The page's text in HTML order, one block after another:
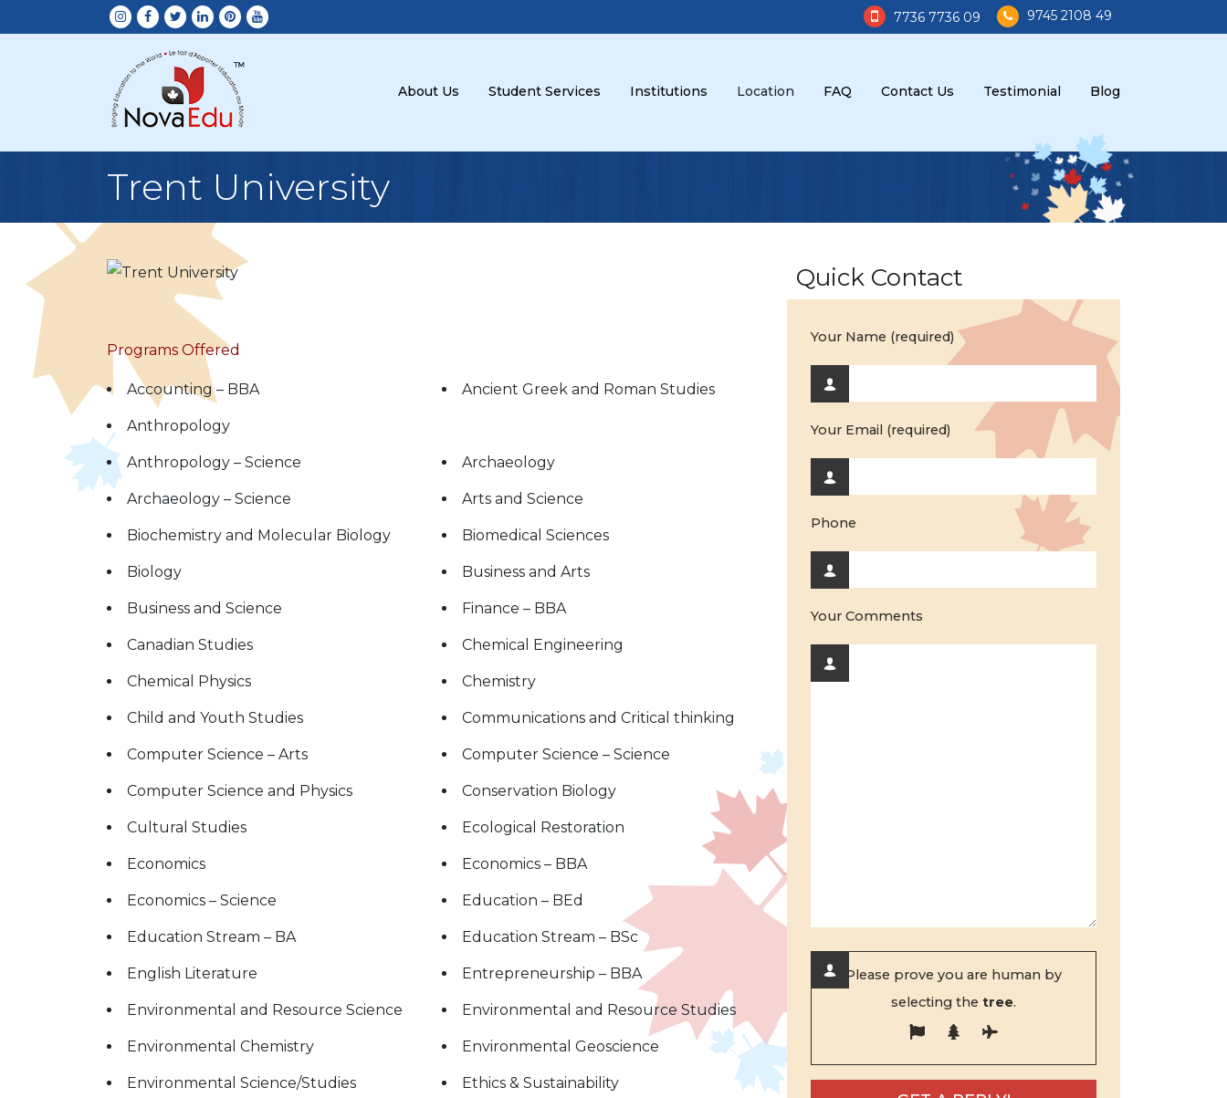
7736 7736 09 9745 2108 49
About Us Student Services Institutions Location FAQ Contact Us Testimonial Blog
Trent University
Programs Offered
Accounting – BBA Ancient Greek and Roman Studies
Anthropology
Anthropology – Science Archaeology
Archaeology – Science Arts and Science
Biochemistry and Molecular Biology Biomedical Sciences
Biology Business and Arts
Business and Science Finance – BBA
Canadian Studies Chemical Engineering
Chemical Physics Chemistry
Child and Youth Studies Communications and Critical thinking
Computer Science – Arts Computer Science – Science
Computer Science and Physics Conservation Biology
Cultural Studies Ecological Restoration
Economics Economics – BBA
Economics – Science Education – BEd
Education Stream – BA Education Stream – BSc
English Literature Entrepreneurship – BBA
Environmental and Resource Science Environmental and Resource Studies
Environmental Chemistry Environmental Geoscience
Environmental Science/Studies Ethics & Sustainability
Quick Contact
Your Name (required)
Your Email (required)
Phone
Your Comments
Please prove you are human by
selecting the tree.